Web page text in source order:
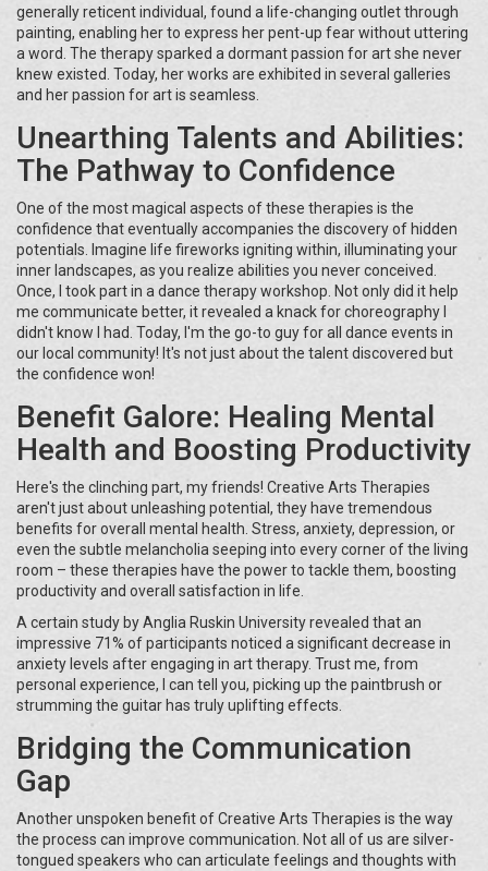
generally reticent individual, found a life-changing outlet through
painting, enabling her to express her pent-up fear without uttering
a word. The therapy sparked a dormant passion for art she never
knew existed. Today, her works are exhibited in several galleries
and her passion for art is seamless.
Unearthing Talents and Abilities:
The Pathway to Confidence
One of the most magical aspects of these therapies is the
confidence that eventually accompanies the discovery of hidden
potentials. Imagine life fireworks igniting within, illuminating your
inner landscapes, as you realize abilities you never conceived.
Once, I took part in a dance therapy workshop. Not only did it help
me communicate better, it revealed a knack for choreography I
didn't know I had. Today, I'm the go-to guy for all dance events in
our local community! It's not just about the talent discovered but
the confidence won!
Benefit Galore: Healing Mental
Health and Boosting Productivity
Here's the clinching part, my friends! Creative Arts Therapies
aren't just about unleashing potential, they have tremendous
benefits for overall mental health. Stress, anxiety, depression, or
even the subtle melancholia seeping into every corner of the living
room – these therapies have the power to tackle them, boosting
productivity and overall satisfaction in life.
A certain study by Anglia Ruskin University revealed that an
impressive 71% of participants noticed a significant decrease in
anxiety levels after engaging in art therapy. Trust me, from
personal experience, I can tell you, picking up the paintbrush or
strumming the guitar has truly uplifting effects.
Bridging the Communication
Gap
Another unspoken benefit of Creative Arts Therapies is the way
the process can improve communication. Not all of us are silver-
tongued speakers who can articulate feelings and thoughts with